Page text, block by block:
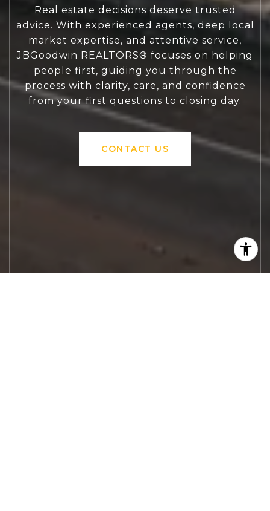
Real estate decisions deserve trusted
advice. With experienced agents, deep local
market expertise, and attentive service,
JBGoodwin REALTORS® focuses on helping
people first, guiding you through the
process with clarity, care, and confidence
from your first questions to closing day.
CONTACT US